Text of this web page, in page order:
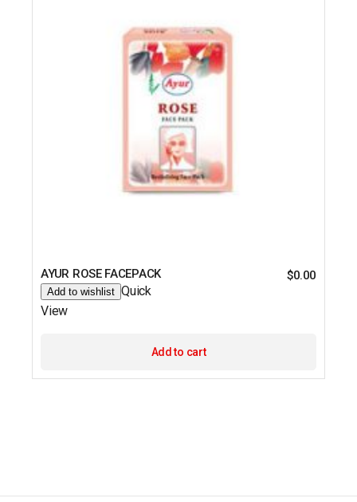
AYUR ROSE FACEPACK $0.00
Add to wishlist Quick
View
Add to cart